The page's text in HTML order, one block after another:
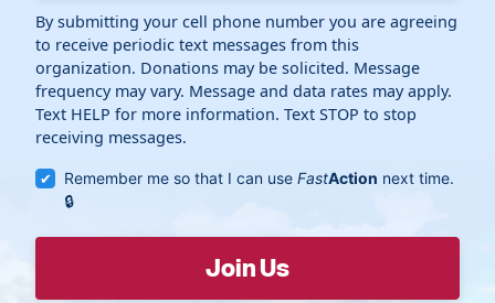
By submitting your cell phone number you are agreeing
to receive periodic text messages from this
organization. Donations may be solicited. Message
frequency may vary. Message and data rates may apply.
Text HELP for more information. Text STOP to stop
receiving messages.
Remember me so that I can useFastAction next time.